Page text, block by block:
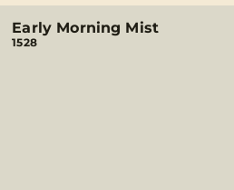
Early Morning Mist
1528